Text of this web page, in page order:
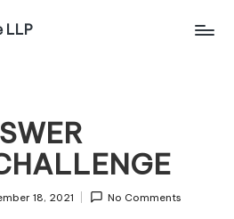
LLP
18, 2021 No Comments